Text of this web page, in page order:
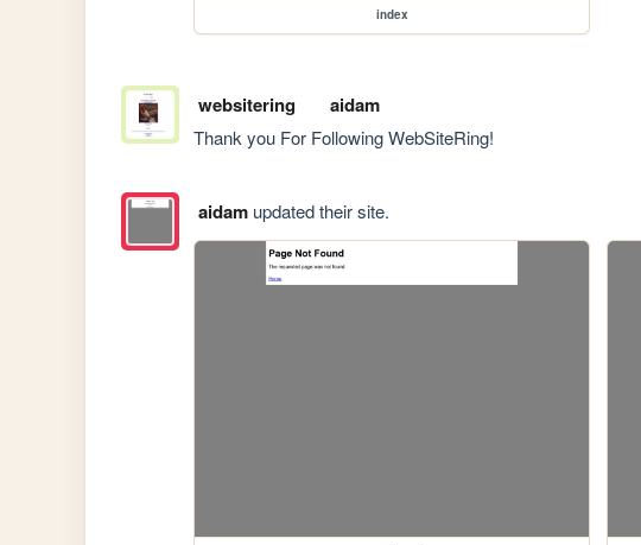
index
websitering aidam
Thank you For Following WebSiteRing!
aidamupdated their site.